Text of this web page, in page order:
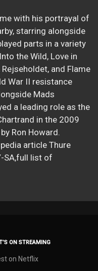
with his portrayal of
starring alongside
parts in a variety
the Wild, Love in
and Flame
War II resistance
Mads
a leading role as the
in the 2009
Ron Howard.
article Thure
SA,full list of
ON STREAMING
on Netflix